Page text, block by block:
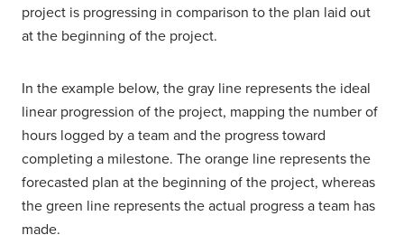
project is progressing in comparison to the plan laid out
at the beginning of the project.
In the example below, the gray line represents the ideal
linear progression of the project, mapping the number of
hours logged by a team and the progress toward
completing a milestone. The orange line represents the
forecasted plan at the beginning of the project, whereas
the green line represents the actual progress a team has
made.